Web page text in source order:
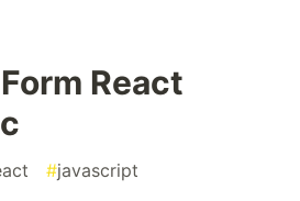
React
#javascript